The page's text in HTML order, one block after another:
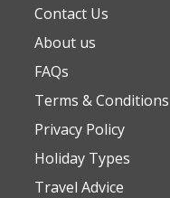
Contact Us
About us
FAQs
Terms & Conditions
Privacy Policy
Holiday Types
Travel Advice